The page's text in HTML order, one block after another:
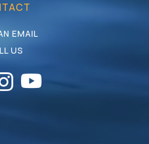
EMAIL
US